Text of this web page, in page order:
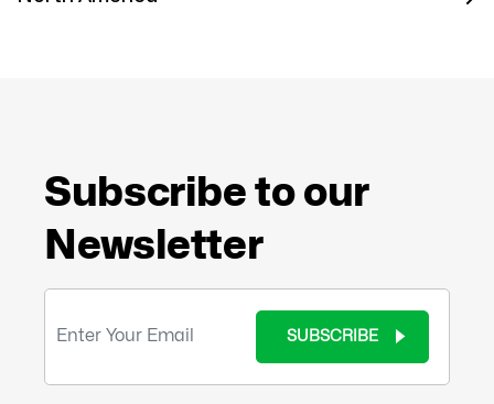
Subscribe to our
Newsletter
SUBSCRIBE